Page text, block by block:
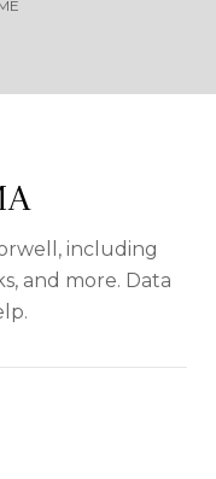
including
and more. Data